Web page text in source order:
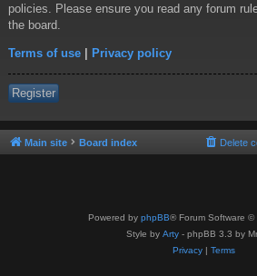
policies. Please ensure you read any forum
the board.
Terms of use | Privacy policy
Register
Main site Board index Delete
Powered by phpBB® Forum Software ©
Style by Arty - phpBB 3.3 by
Privacy| Terms